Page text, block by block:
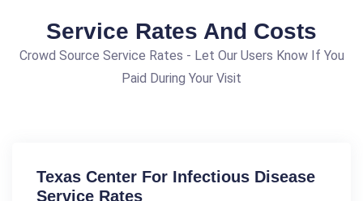
Service Rates And Costs
Crowd Source Service Rates - Let Our Users Know If You
Paid During Your Visit
Texas Center For Infectious Disease
Service Rates